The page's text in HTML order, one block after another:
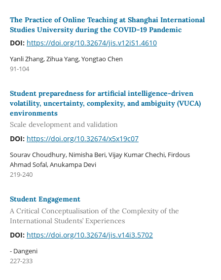
The Practice of Online Teaching at Shanghai International
Studies University during the COVID-19 Pandemic
DOI: https://doi.org/10.32674/jis.v12iS1.4610
Yanli Zhang, Zihua Yang, Yongtao Chen
91-104
Student preparedness for artificial intelligence-driven
volatility, uncertainty, complexity, and ambiguity (VUCA)
environments
Scale development and validation
DOI: https://doi.org/10.32674/x5x19c07
Sourav Choudhury, Nimisha Beri, Vijay Kumar Chechi, Firdous
Ahmad Sofal, Anukampa Devi
219-240
Student Engagement
A Critical Conceptualisation of the Complexity of the
International Students’ Experiences
DOI: https://doi.org/10.32674/jis.v14i3.5702
- Dangeni
227-233